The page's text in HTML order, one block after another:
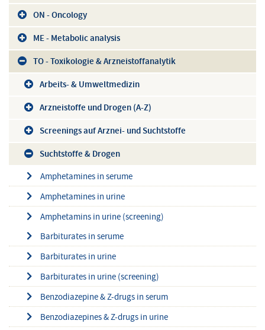
ON - Oncology
ME - Metabolic analysis
TO - Toxikologie & Arzneistoffanalytik
Arbeits- & Umweltmedizin
Arzneistoffe und Drogen (A-Z)
Screenings auf Arznei- und Suchtstoffe
Suchtstoffe & Drogen
Amphetamines in serume
Amphetamines in urine
Amphetamins in urine (screening)
Barbiturates in serume
Barbiturates in urine
Barbiturates in urine (screening)
Benzodiazepine & Z-drugs in serum
Benzodiazepines & Z-drugs in urine